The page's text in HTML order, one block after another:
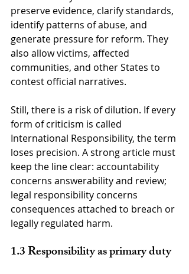
preserve evidence, clarify standards,
identify patterns of abuse, and
generate pressure for reform. They
also allow victims, affected
communities, and other States to
contest official narratives.
Still, there is a risk of dilution. If every
form of criticism is called
International Responsibility, the term
loses precision. A strong article must
keep the line clear: accountability
concerns answerability and review;
legal responsibility concerns
consequences attached to breach or
legally regulated harm.
1.3 Responsibility as primary duty